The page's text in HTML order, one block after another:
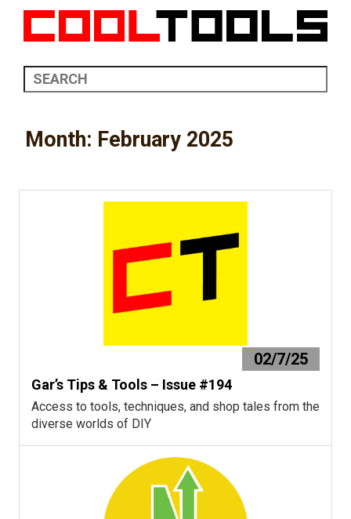
Month: February 2025
02/7/25
Gar’s Tips & Tools – Issue #194
Access to tools, techniques, and shop tales from the
diverse worlds of DIY